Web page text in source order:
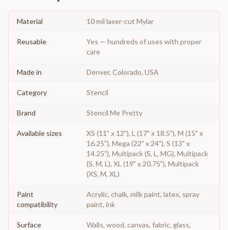
Material 10 mil laser-cut Mylar
Reusable
Yes — hundreds of uses with proper
care
Made in Denver, Colorado, USA
Category Stencil
Brand Stencil Me Pretty
Available sizes
XS (11" x 12"), L (17" x 18.5"), M (15" x
16.25"), Mega (22" x 24"), S (13" x
14.25"), Multipack (S, L, MG), Multipack
(S, M, L), XL (19" x 20.75"), Multipack
(XS, M, XL)
Paint
compatibility
Acrylic, chalk, milk paint, latex, spray
paint, ink
Surface
Walls, wood, canvas, fabric, glass,